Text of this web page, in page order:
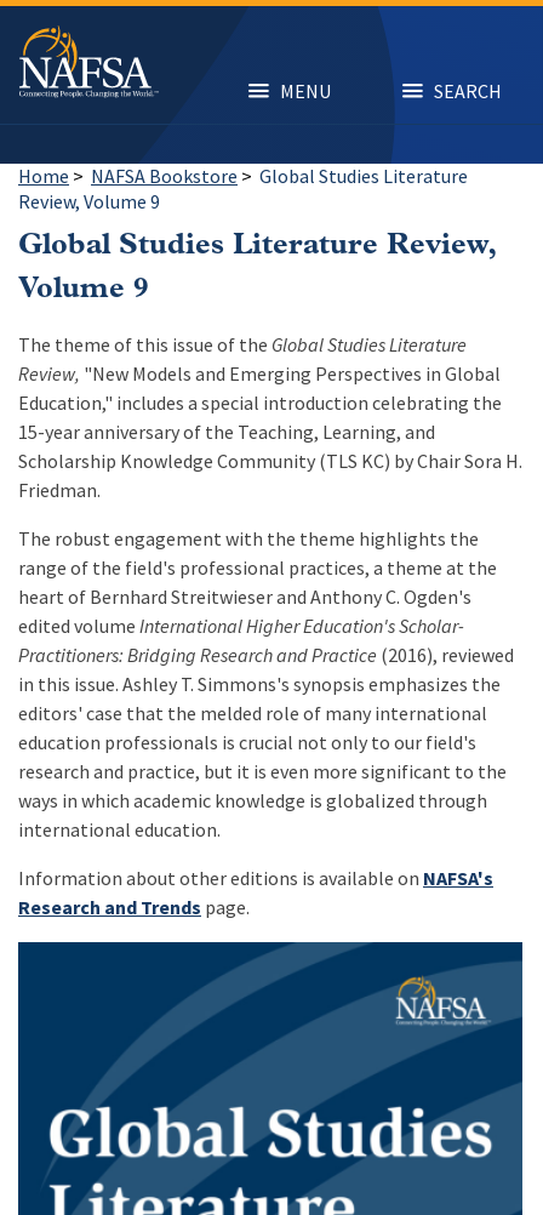
Skip
main
content
MENU SEARCH
Home > NAFSA Bookstore > Global Studies Literature
Review, Volume 9
Global Studies Literature Review,
Volume 9
The theme of this issue of the Global Studies Literature
Review, "New Models and Emerging Perspectives in Global
Education," includes a special introduction celebrating the
15-year anniversary of the Teaching, Learning, and
Scholarship Knowledge Community (TLS KC) by Chair Sora H.
Friedman.
The robust engagement with the theme highlights the
range of the field's professional practices, a theme at the
heart of Bernhard Streitwieser and Anthony C. Ogden's
edited volumeInternational Higher Education's Scholar-
Practitioners: Bridging Research and Practice (2016), reviewed
in this issue. Ashley T. Simmons's synopsis emphasizes the
editors' case that the melded role of many international
education professionals is crucial not only to our field's
research and practice, but it is even more significant to the
ways in which academic knowledge is globalized through
international education.
Information about other editions is available on NAFSA's
Research and Trends page.